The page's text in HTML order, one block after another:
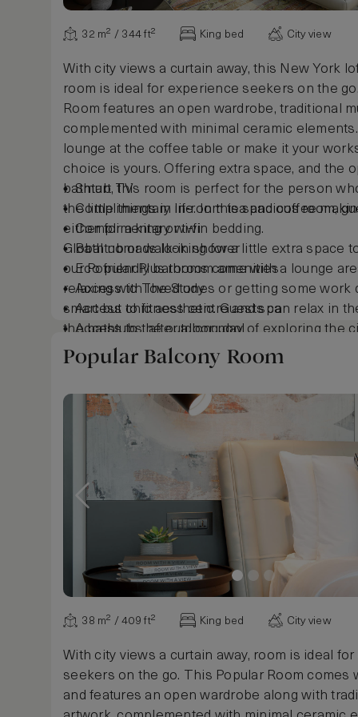
32 m² / 344 ft² King bed City view
With city views a curtain away, this New York
room is ideal for experience seekers on the
Room features an open wardrobe, traditional
complemented with minimal ceramic
lounge at the coffee table or make it your
choice is yours. Offering extra space, and the
bathtub, this room is perfect for the person
the little things in life. In this spacious room,
either for a king or twin bedding.
Global nomads looking for a little extra space
our Popular Plus rooms come with a lounge
relaxing with loved ones or getting some work
smart but chic aesthetic. Guests can relax in
the bathtubs, after a long day of exploring the
Smart TV
Complimentary in-room tea and coffee
Complimentary wi-fi
Bathtub or walk-in shower
Eco friendly bathroom amenities
Access to The Study
Access to fitness centre and spa
Access to the outdoor pool
A preferential rate to Wild Wadi Waterpark™
Popular Balcony Room
38 m² / 409 ft² King bed City view
With city views a curtain away, room is ideal
seekers on the go. This Popular Room comes
and features an open wardrobe along with